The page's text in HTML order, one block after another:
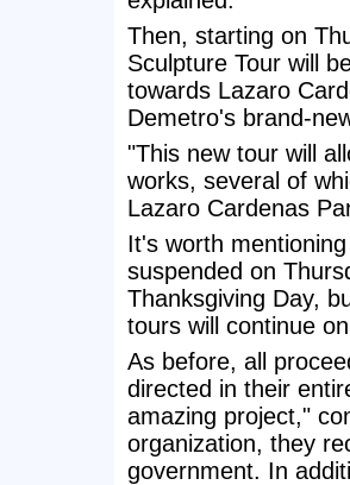
Then, starting on
Sculpture Tour will
towards Lazaro
Demetro's brand-
"This new tour will
works, several of
Lazaro Cardenas
It's worth
suspended on
Thanksgiving Day,
tours will continue
As before, all
directed in their
amazing project,"
organization, they
government. In